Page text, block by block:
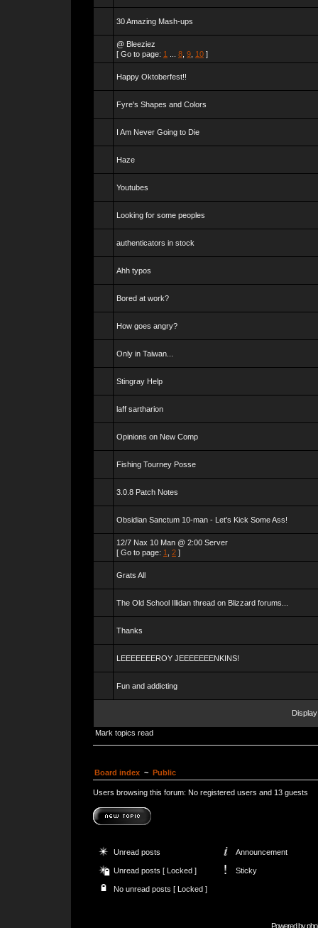
30 Amazing Mash-ups
@ Bleeziez
[ Go to page: 1 8 9 10 ]
Happy Oktoberfest!!
Fyre's Shapes and Colors
I Am Never Going to Die
Haze
Youtubes
Looking for some peoples
authenticators in stock
Ahh typos
Bored at work?
How goes angry?
Only in Taiwan...
Stingray Help
laff sartharion
Opinions on New Comp
Fishing Tourney Posse
3.0.8 Patch Notes
Obsidian Sanctum 10-man - Let's Kick Some Ass!
12/7 Nax 10 Man @ 2:00 Server
[ Go to page: 1 2 ]
Grats All
The Old School Illidan thread on Blizzard forums...
Thanks
LEEEEEEEROY JEEEEEEENKINS!
Fun and addicting
Mark topics read
Board index ~ Public
Users browsing this forum: No registered users and 13 guests
Unread posts Announcement
Unread posts [ Locked ] Sticky
No unread posts [ Locked ]
Powered by